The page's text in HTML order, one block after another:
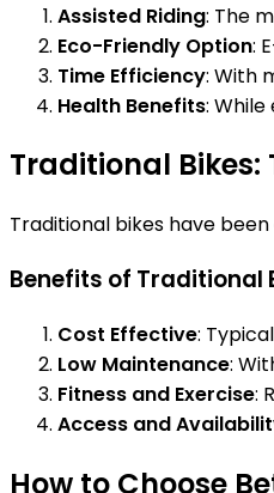
Assisted Riding: The
Eco-Friendly Option:
Time Efficiency: With
Health Benefits:
Traditional Bikes:
Traditional bikes have
Benefits of Traditional
Cost Effective:
Low Maintenance:
Fitness and Exercise:
Access and
How to Choose